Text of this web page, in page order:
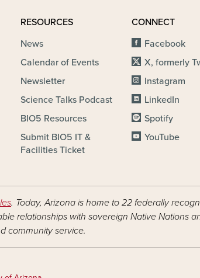
RESOURCES
News
Calendar of Events
Newsletter
Science Talks Podcast
BIO5 Resources
Submit BIO5 IT &
Facilities Ticket
CONNECT
Facebook
X, formerly
Instagram
LinkedIn
Spotify
YouTube
. Today, Arizona is home to 22 federally
relationships with sovereign Native Nations
community service.